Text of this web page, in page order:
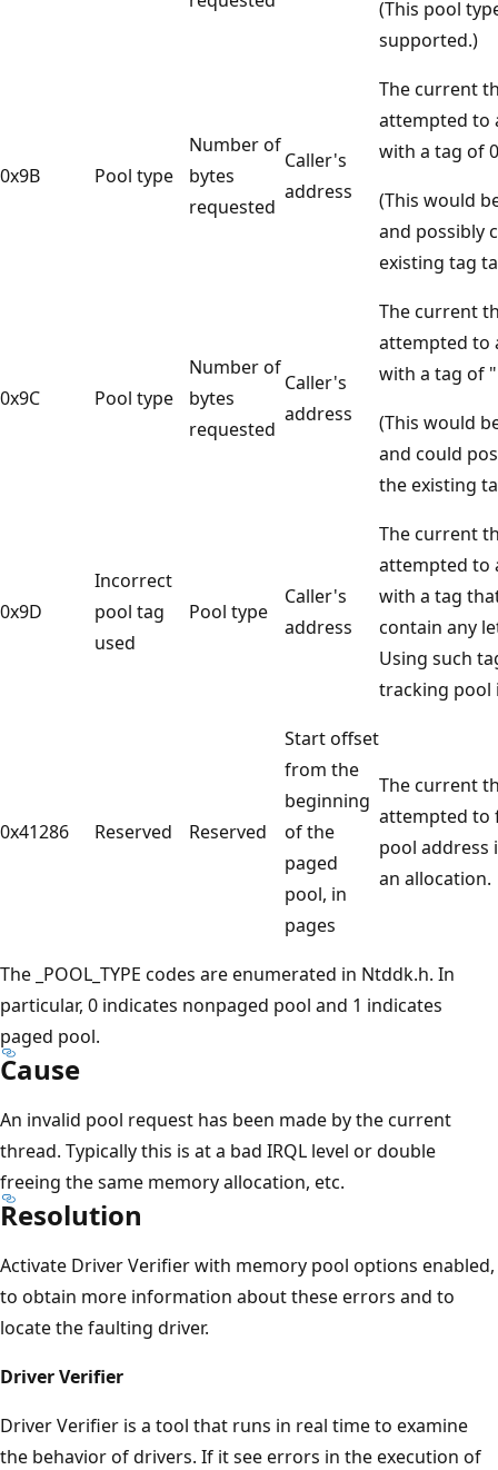
(This pool
supported.)
0x9B Pool type
Number of
bytes
requested
Caller's
address
The current
attempted to
with a tag of 0
(This would
and possibly
existing tag
0x9C Pool type
Number of
bytes
requested
Caller's
address
The current
attempted to
with a tag of
(This would
and could
the existing
0x9D
Incorrect
pool tag
used
Pool type
Caller's
address
The current
attempted to
with a tag
contain any
Using such
tracking pool
0x41286 Reserved Reserved
Start offset
from the
beginning
of the
paged
pool, in
pages
The current
attempted to
pool address
an allocation.
The _POOL_TYPE codes are enumerated in Ntddk.h. In
particular, 0 indicates nonpaged pool and 1 indicates
paged pool.
Cause
An invalid pool request has been made by the current
thread. Typically this is at a bad IRQL level or double
freeing the same memory allocation, etc.
Resolution
Activate Driver Verifier with memory pool options enabled,
to obtain more information about these errors and to
locate the faulting driver.
Driver Verifier
Driver Verifier is a tool that runs in real time to examine
the behavior of drivers. If it see errors in the execution of